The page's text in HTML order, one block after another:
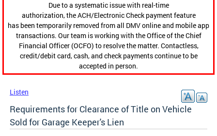
Due to a systematic issue with real-time
authorization, the ACH/Electronic Check payment feature
has been temporarily removed from all DMV online and mobile app
transactions. Our team is working with the Office of the Chief
Financial Officer (OCFO) to resolve the matter. Contactless,
credit/debit card, cash, and check payments continue to be
accepted in person.
Listen
Requirements for Clearance of Title on Vehicle
Sold for Garage Keeper's Lien